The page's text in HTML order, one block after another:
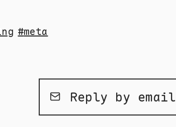
meta
Reply by email